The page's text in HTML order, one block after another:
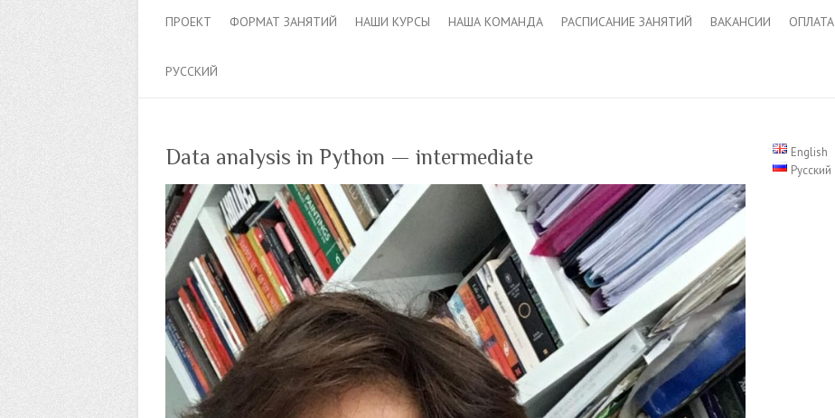
ПРОЕКТ ФОРМАТ ЗАНЯТИЙ НАШИ КУРСЫ НАША КОМАНДА РАСПИСАНИЕ ЗАНЯТИЙ ВАКАНСИИ ОПЛАТА
РУССКИЙ
Data analysis in Python — intermediate
English
Русский